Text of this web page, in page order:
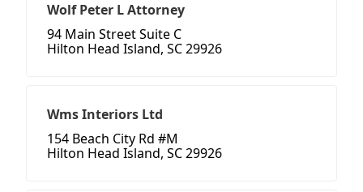
Wolf Peter L Attorney
94 Main Street Suite C
Hilton Head Island, SC 29926
Wms Interiors Ltd
154 Beach City Rd #M
Hilton Head Island, SC 29926